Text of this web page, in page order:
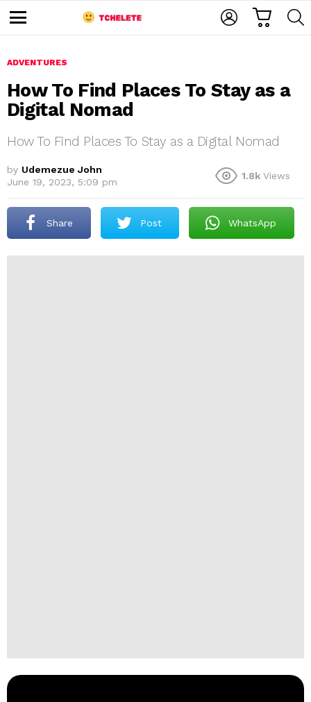
u
ADVENTURES
How To Find Places To Stay as a
Digital Nomad
How To Find Places To Stay as a Digital Nomad
by Udemezue John
June 19, 2023, 5:09 pm
1.8k Views
Share Post WhatsApp